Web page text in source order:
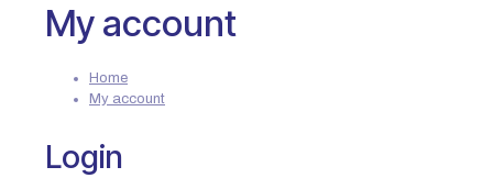
My account
Home
My account
Login